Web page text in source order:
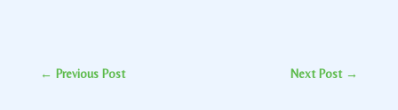
← Previous Post Next Post→